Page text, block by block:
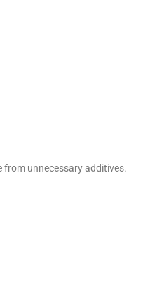
from unnecessary additives.